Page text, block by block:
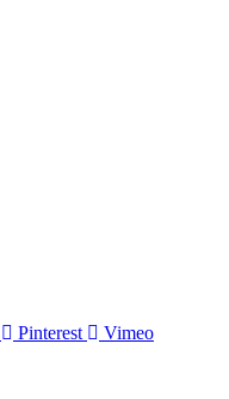
Pinterest Vimeo